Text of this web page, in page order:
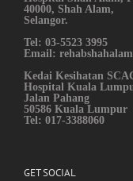
40000, Shah Alam,
Selangor.
Tel: 03-5523 3995
Email:
Kedai Kesihatan
Hospital Kuala
Jalan Pahang
50586 Kuala Lumpur
Tel: 017-3388060
GET SOCIAL